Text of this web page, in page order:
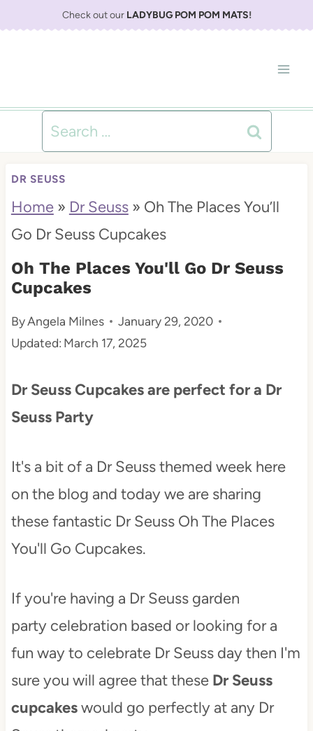
Check out our LADYBUG POM POM MATS!
Search
for:
DR SEUSS
Home» Dr Seuss» Oh The Places You’ll
Go Dr Seuss Cupcakes
Oh The Places You'll Go Dr Seuss
Cupcakes
ByAngela Milnes
January 29, 2020
Updated: March 17, 2025
Dr Seuss Cupcakes are perfect for a Dr
Seuss Party
It's a bit of a Dr Seuss themed week here
on the blog and today we are sharing
these fantastic Dr Seuss Oh The Places
You'll Go Cupcakes.
If you're having a Dr Seuss garden
party celebration based or looking for a
fun way to celebrate Dr Seuss day then I'm
sure you will agree that these Dr Seuss
cupcakeswould go perfectly at any Dr